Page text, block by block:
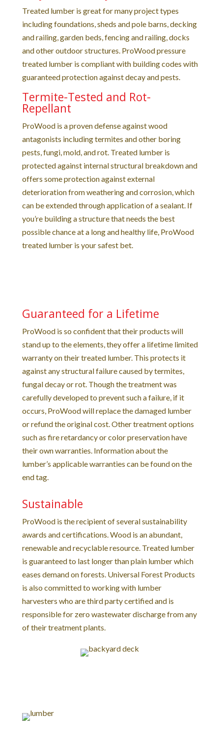
Treated lumber is great for many project types
including foundations, sheds and pole barns, decking
and railing, garden beds, fencing and railing, docks
and other outdoor structures. ProWood pressure
treated lumber is compliant with building codes with
guaranteed protection against decay and pests.
Termite-Tested and Rot-
Repellant
ProWood is a proven defense against wood
antagonists including termites and other boring
pests, fungi, mold, and rot. Treated lumber is
protected against internal structural breakdown and
offers some protection against external
deterioration from weathering and corrosion, which
can be extended through application of a sealant. If
you’re building a structure that needs the best
possible chance at a long and healthy life, ProWood
treated lumber is your safest bet.
Guaranteed for a Lifetime
ProWood is so confident that their products will
stand up to the elements, they offer a lifetime limited
warranty on their treated lumber. This protects it
against any structural failure caused by termites,
fungal decay or rot. Though the treatment was
carefully developed to prevent such a failure, if it
occurs, ProWood will replace the damaged lumber
or refund the original cost. Other treatment options
such as fire retardancy or color preservation have
their own warranties. Information about the
lumber’s applicable warranties can be found on the
end tag.
Sustainable
ProWood is the recipient of several sustainability
awards and certifications. Wood is an abundant,
renewable and recyclable resource. Treated lumber
is guaranteed to last longer than plain lumber which
eases demand on forests. Universal Forest Products
is also committed to working with lumber
harvesters who are third party certified and is
responsible for zero wastewater discharge from any
of their treatment plants.